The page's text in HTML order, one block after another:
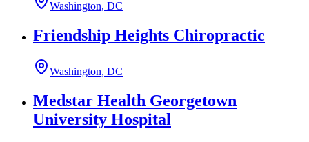
Washington, DC
Friendship Heights Chiropractic
Washington, DC
Medstar Health Georgetown
University Hospital